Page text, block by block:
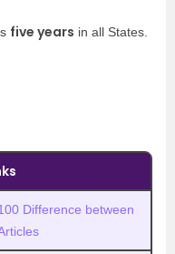
five years in all States.
Difference between